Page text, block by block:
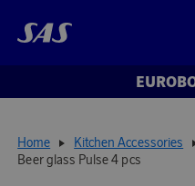
Home Kitchen Accessories
Beer glass Pulse 4 pcs